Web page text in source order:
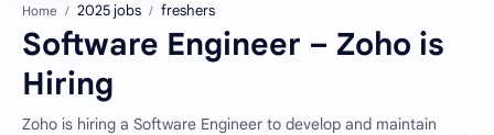
Home 2025 jobs freshers
Software Engineer – Zoho is
Hiring
Zoho is hiring a Software Engineer to develop and maintain